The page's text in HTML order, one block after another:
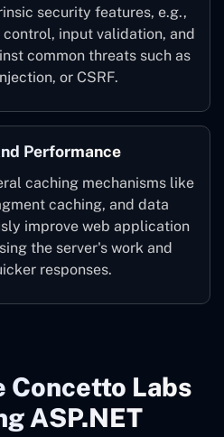
security features, e.g.,
input validation, and
common threats such as
or CSRF.
Performance
caching mechanisms like
caching, and data
improve web application
the server's work and
responses.
Concetto Labs
ASP.NET